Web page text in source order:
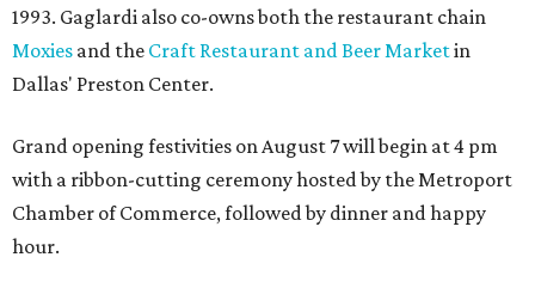
1993. Gaglardi also co-owns both the restaurant chain
Moxies and the Craft Restaurant and Beer Marketin
Dallas' Preston Center.
Grand opening festivities on August 7 will begin at 4 pm
with a ribbon-cutting ceremony hosted by the Metroport
Chamber of Commerce, followed by dinner and happy
hour.